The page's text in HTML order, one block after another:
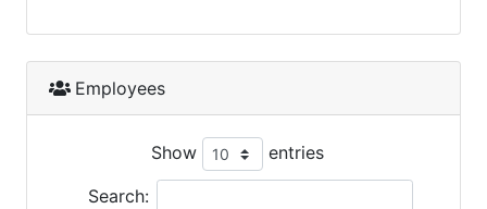
Employees
Show entries
Search: